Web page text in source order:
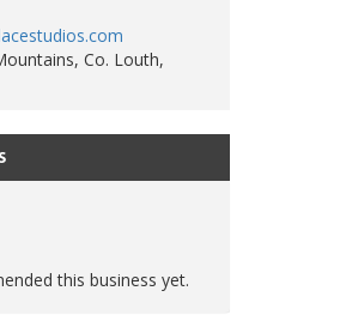
Co. Louth,
this business yet.